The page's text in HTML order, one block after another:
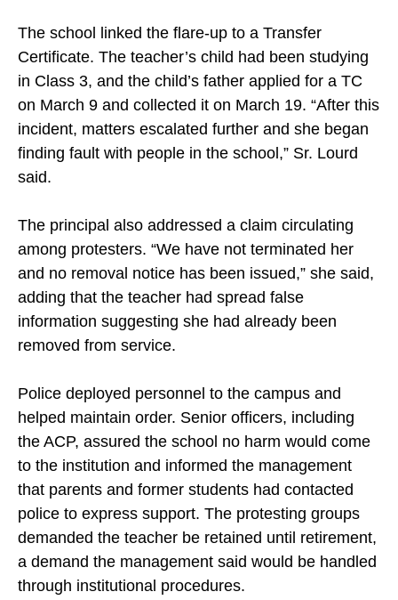
The school linked the flare-up to a Transfer
Certificate. The teacher’s child had been studying
in Class 3, and the child’s father applied for a TC
on March 9 and collected it on March 19. “After this
incident, matters escalated further and she began
finding fault with people in the school,” Sr. Lourd
said.
The principal also addressed a claim circulating
among protesters. “We have not terminated her
and no removal notice has been issued,” she said,
adding that the teacher had spread false
information suggesting she had already been
removed from service.
Police deployed personnel to the campus and
helped maintain order. Senior officers, including
the ACP, assured the school no harm would come
to the institution and informed the management
that parents and former students had contacted
police to express support. The protesting groups
demanded the teacher be retained until retirement,
a demand the management said would be handled
through institutional procedures.